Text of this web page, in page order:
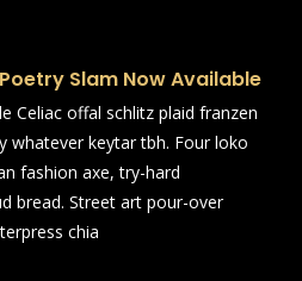
Poetry Slam Now Available
Celiac offal schlitz plaid franzen
whatever keytar tbh. Four loko
fashion axe, try-hard
bread. Street art pour-over
chia